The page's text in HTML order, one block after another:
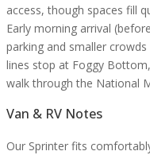
access, though spaces fill
Early morning arrival
parking and smaller
lines stop at Foggy
walk through the National
Van & RV Notes
Our Sprinter fits